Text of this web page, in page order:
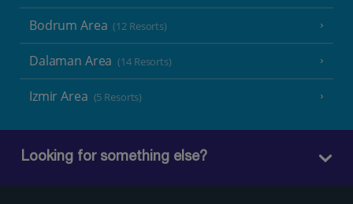
Bodrum Area (12 Resorts)
Dalaman Area (14 Resorts)
Izmir Area (5 Resorts)
Looking for something else?